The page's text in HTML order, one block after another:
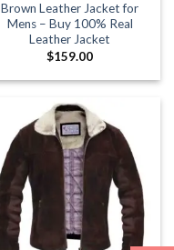
Brown Leather Jacket for
Mens – Buy 100% Real
Leather Jacket
$159.00